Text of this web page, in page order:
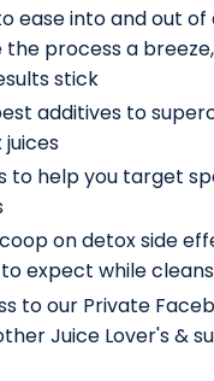
ease into and out
the process a
stick
additives to
to help you target
on detox side
expect while
to our Private
Juice Lover's &